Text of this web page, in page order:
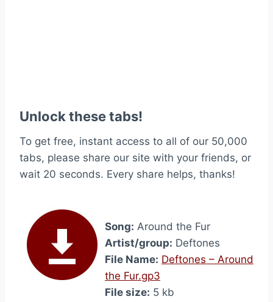
Unlock these tabs!
To get free, instant access to all of our 50,000
tabs, please share our site with your friends, or
wait 20 seconds. Every share helps, thanks!
Song: Around the Fur
Artist/group: Deftones
File Name: Deftones – Around
the Fur.gp3
File size: 5 kb